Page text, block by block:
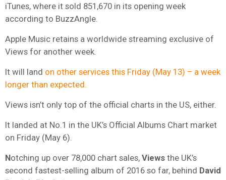
iTunes, where it sold 851,670 in its opening week
according to BuzzAngle.
Apple Music retains a worldwide streaming exclusive of
Views for another week.
It will land on other services this Friday (May 13) – a week
longer than expected.
Views isn’t only top of the official charts in the US, either.
It landed at No.1 in the UK’s Official Albums Chart market
on Friday (May 6).
Notching up over 78,000 chart sales, Views the UK’s
second fastest-selling album of 2016 so far, behind David